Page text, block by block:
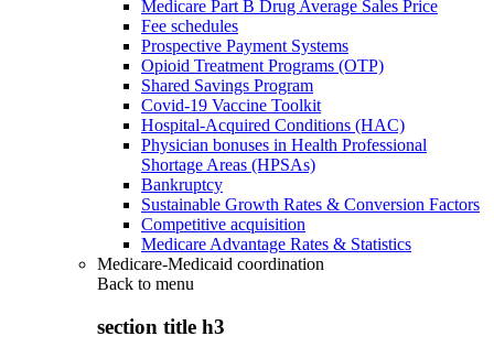
Medicare Part B Drug Average Sales Price
Fee schedules
Prospective Payment Systems
Opioid Treatment Programs (OTP)
Shared Savings Program
Covid-19 Vaccine Toolkit
Hospital-Acquired Conditions (HAC)
Physician bonuses in Health Professional
Shortage Areas (HPSAs)
Bankruptcy
Sustainable Growth Rates & Conversion Factors
Competitive acquisition
Medicare Advantage Rates & Statistics
Medicare-Medicaid coordination
Back to menu
section title h3